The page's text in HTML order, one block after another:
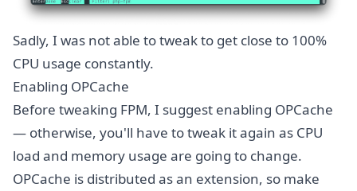
Sadly, I was not able to tweak to get close to 100%
CPU usage constantly.
Enabling OPCache
Before tweaking FPM, I suggest enabling OPCache
— otherwise, you'll have to tweak it again as CPU
load and memory usage are going to change.
OPCache is distributed as an extension, so make